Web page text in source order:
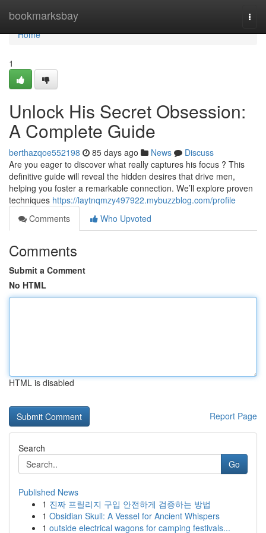
bookmarksbay
Home
Home
1
Unlock His Secret Obsession:
A Complete Guide
berthazqoe552198 85 days ago News
Discuss
Are you eager to discover what really captures his focus ? This
definitive guide will reveal the hidden desires that drive men,
helping you foster a remarkable connection. We’ll explore proven
techniques https://laytnqmzy497922.mybuzzblog.com/profile
Comments
Who Upvoted
Comments
Submit a Comment
No HTML
HTML is disabled
Report Page
Search
Go
Published News
1 진짜 프릴리지 구입 안전하게 검증하는 방법
1 Obsidian Skull: A Vessel for Ancient Whispers
1 outside electrical wagons for camping festivals...